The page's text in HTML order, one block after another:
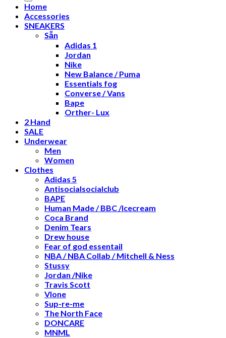
Home
Accessories
SNEAKERS
Sẵn
Adidas 1
Jordan
Nike
New Balance / Puma
Essentials fog
Converse / Vans
Bape
Orther- Lux
2 Hand
SALE
Underwear
Men
Women
Clothes
Adidas 5
Antisocialsocialclub
BAPE
Human Made / BBC /Icecream
Coca Brand
Denim Tears
Drew house
Fear of god essentail
NBA / NBA Collab / Mitchell & Ness
Stussy
Jordan /Nike
Travis Scott
Vlone
Sup-re-me
The North Face
DONCARE
MNML